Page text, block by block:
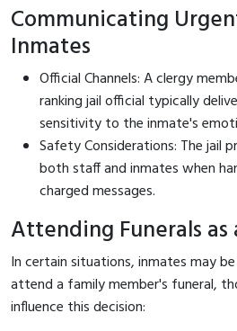
Communicating
Inmates
Official Channels: A clergy
ranking jail official typically
sensitivity to the inmate's
Safety Considerations: The jail
both staff and inmates when
charged messages.
Attending Funerals
In certain situations, inmates may
attend a family member's funeral,
influence this decision: